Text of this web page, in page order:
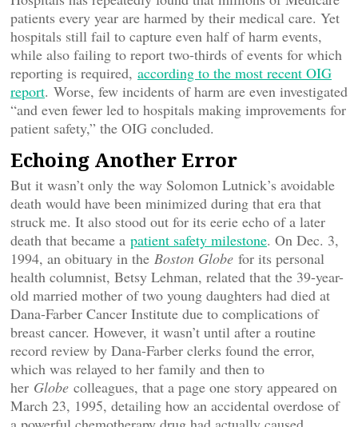
patients every year are harmed by their medical care. Yet
hospitals still fail to capture even half of harm events,
while also failing to report two-thirds of events for which
reporting is required, according to the most recent OIG
report. Worse, few incidents of harm are even investigated
“and even fewer led to hospitals making improvements for
patient safety,” the OIG concluded.
Echoing Another Error
But it wasn’t only the way Solomon Lutnick’s avoidable
death would have been minimized during that era that
struck me. It also stood out for its eerie echo of a later
death that became a patient safety milestone. On Dec. 3,
1994, an obituary in the Boston Globe for its personal
health columnist, Betsy Lehman, related that the 39-year-
old married mother of two young daughters had died at
Dana-Farber Cancer Institute due to complications of
breast cancer. However, it wasn’t until after a routine
record review by Dana-Farber clerks found the error,
which was relayed to her family and then to
her Globe colleagues, that a page one story appeared on
March 23, 1995, detailing how an accidental overdose of